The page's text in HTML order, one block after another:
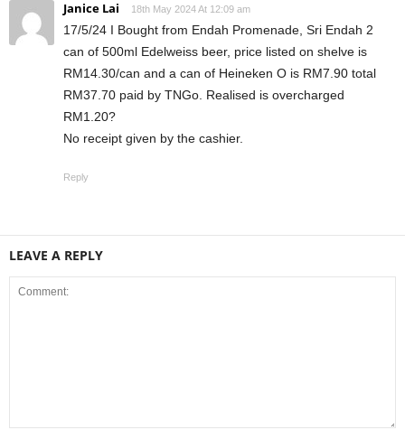
Janice Lai 18th May 2024 At 12:09 am
17/5/24 I Bought from Endah Promenade, Sri Endah 2
can of 500ml Edelweiss beer, price listed on shelve is
RM14.30/can and a can of Heineken O is RM7.90 total
RM37.70 paid by TNGo. Realised is overcharged
RM1.20?
No receipt given by the cashier.
Reply
LEAVE A REPLY